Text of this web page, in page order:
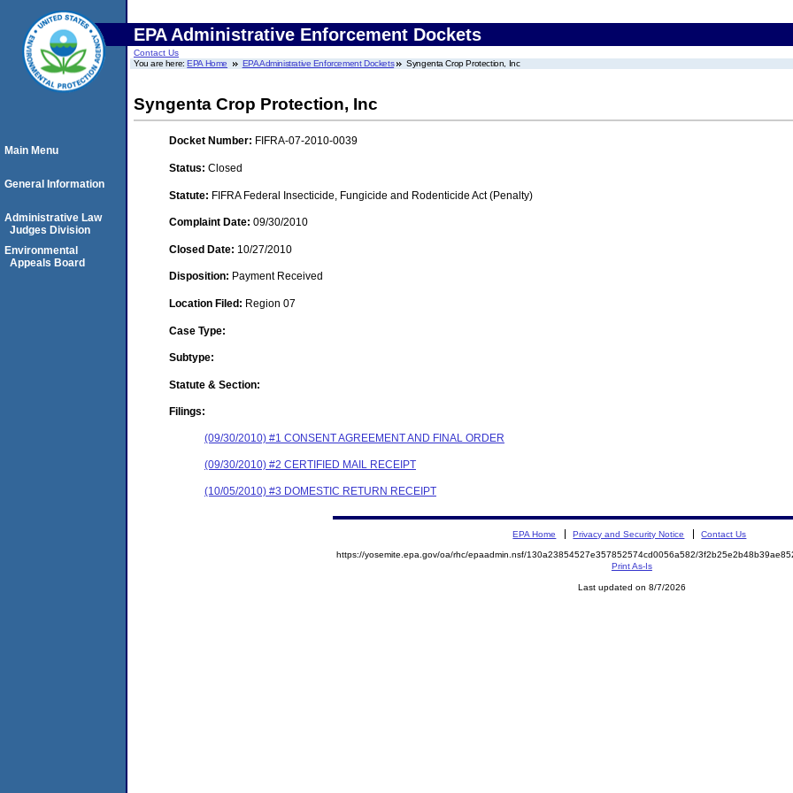
EPA Administrative Enforcement Dockets
Contact Us
You are here:EPA Home EPA Administrative Enforcement Dockets Syngenta Crop Protection, Inc
Syngenta Crop Protection, Inc
Docket Number: FIFRA-07-2010-0039
Status: Closed
Statute: FIFRA Federal Insecticide, Fungicide and Rodenticide Act (Penalty)
Complaint Date: 09/30/2010
Closed Date: 10/27/2010
Disposition: Payment Received
Location Filed: Region 07
Case Type:
Subtype:
Statute & Section:
Filings:
(09/30/2010) #1 CONSENT AGREEMENT AND FINAL ORDER
(09/30/2010) #2 CERTIFIED MAIL RECEIPT
(10/05/2010) #3 DOMESTIC RETURN RECEIPT
Main Menu
General Information
Administrative Law
Judges Division
Environmental
Appeals Board
EPA Home Privacy and Security Notice Contact Us
https://yosemite.epa.gov/oa/rhc/epaadmin.nsf/130a23854527e357852574cd0056a582/
Print As-Is
Last updated on 8/7/2026